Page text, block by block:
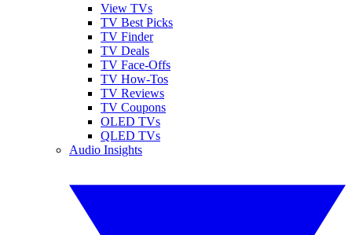
View TVs
TV Best Picks
TV Finder
TV Deals
TV Face-Offs
TV How-Tos
TV Reviews
TV Coupons
OLED TVs
QLED TVs
Audio Insights